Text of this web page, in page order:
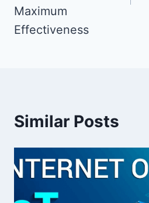
Maximum
Effectiveness
Similar Posts